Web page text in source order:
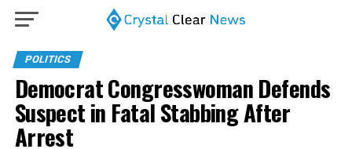
POLITICS
Democrat Congresswoman Defends
Suspect in Fatal Stabbing After
Arrest